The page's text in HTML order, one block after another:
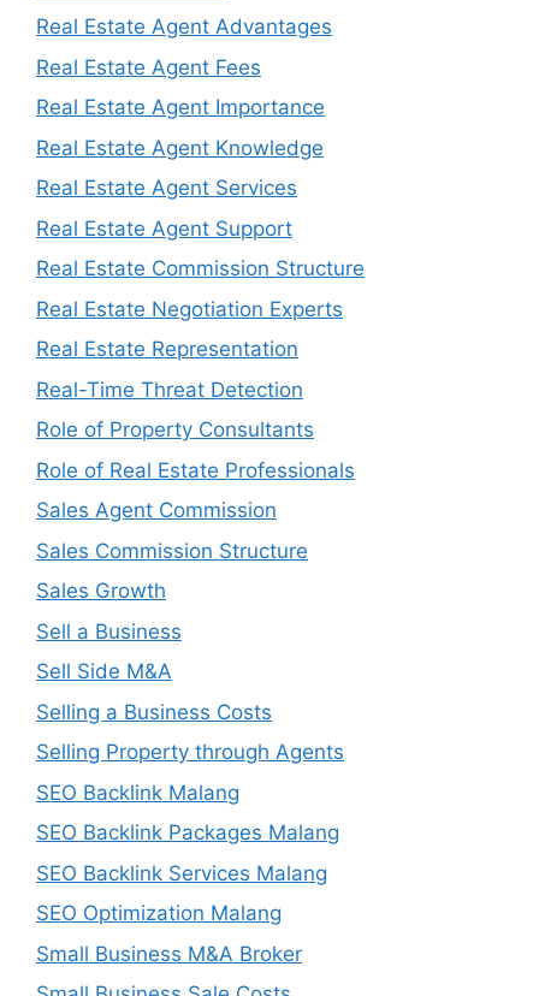
Real Estate Agent Advantages
Real Estate Agent Fees
Real Estate Agent Importance
Real Estate Agent Knowledge
Real Estate Agent Services
Real Estate Agent Support
Real Estate Commission Structure
Real Estate Negotiation Experts
Real Estate Representation
Real-Time Threat Detection
Role of Property Consultants
Role of Real Estate Professionals
Sales Agent Commission
Sales Commission Structure
Sales Growth
Sell a Business
Sell Side M&A
Selling a Business Costs
Selling Property through Agents
SEO Backlink Malang
SEO Backlink Packages Malang
SEO Backlink Services Malang
SEO Optimization Malang
Small Business M&A Broker